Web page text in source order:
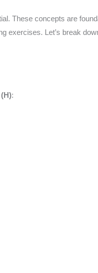
These concepts are
exercises. Let’s break
: